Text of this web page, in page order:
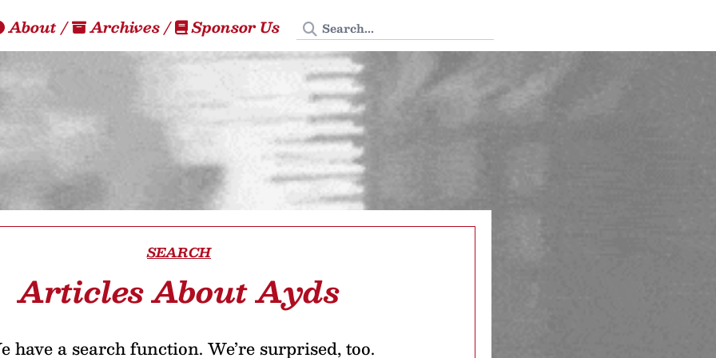
About/ Archives/ Sponsor Us Search Tedium
SEARCH
Articles About Ayds
have a search function. We’re surprised, too.